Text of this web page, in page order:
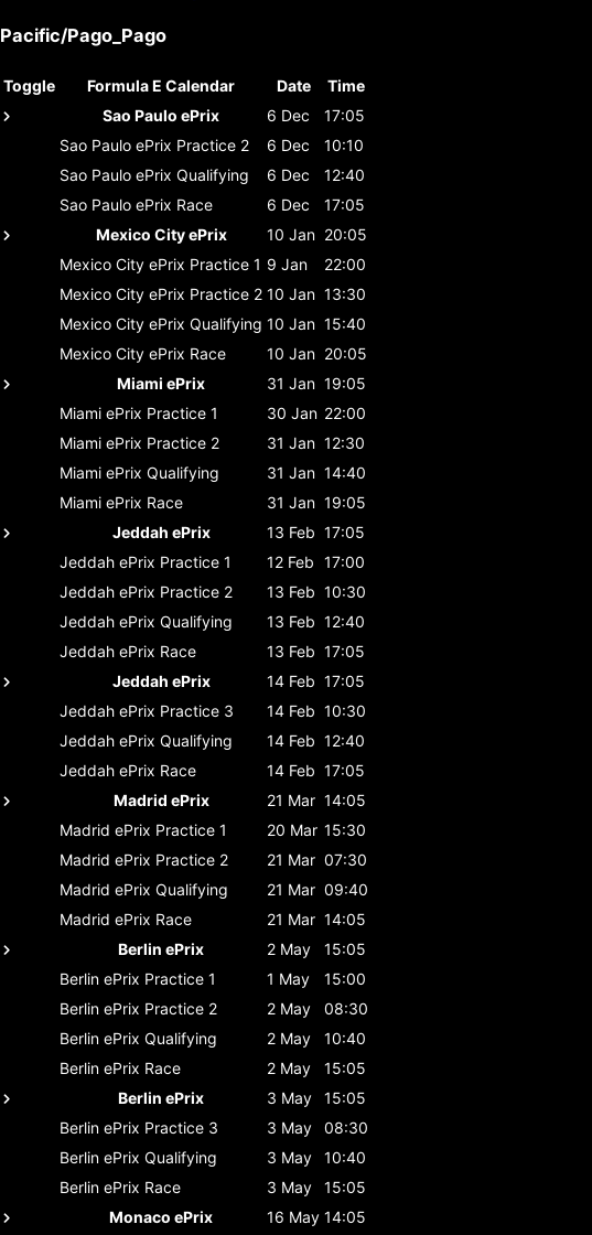
Pacific/Pago_Pago
Toggle Formula E Calendar Date
Time
Sao Paulo ePrix
6 Dec
17:05
Sao Paulo ePrix Practice 2 6 Dec
10:10
Sao Paulo ePrix Qualifying 6 Dec
12:40
Sao Paulo ePrix Race 6 Dec
17:05
Mexico City ePrix
10 Jan 20:05
Mexico City ePrix Practice 1 9 Jan
22:00
Mexico City ePrix Practice 2 10 Jan 13:30
Mexico City ePrix Qualifying 10 Jan 15:40
Mexico City ePrix Race 10 Jan 20:05
Miami ePrix
31 Jan 19:05
Miami ePrix Practice 1 30 Jan 22:00
Miami ePrix Practice 2 31 Jan 12:30
Miami ePrix Qualifying 31 Jan 14:40
Miami ePrix Race 31 Jan 19:05
Jeddah ePrix
13 Feb 17:05
Jeddah ePrix Practice 1 12 Feb 17:00
Jeddah ePrix Practice 2 13 Feb 10:30
Jeddah ePrix Qualifying 13 Feb 12:40
Jeddah ePrix Race 13 Feb 17:05
Jeddah ePrix
14 Feb 17:05
Jeddah ePrix Practice 3 14 Feb 10:30
Jeddah ePrix Qualifying 14 Feb 12:40
Jeddah ePrix Race 14 Feb 17:05
Madrid ePrix
21 Mar 14:05
Madrid ePrix Practice 1 20 Mar 15:30
Madrid ePrix Practice 2 21 Mar 07:30
Madrid ePrix Qualifying 21 Mar 09:40
Madrid ePrix Race 21 Mar 14:05
Berlin ePrix
2 May
15:05
Berlin ePrix Practice 1 1 May
15:00
Berlin ePrix Practice 2 2 May
08:30
Berlin ePrix Qualifying 2 May
10:40
Berlin ePrix Race 2 May
15:05
Berlin ePrix
3 May
15:05
Berlin ePrix Practice 3 3 May
08:30
Berlin ePrix Qualifying 3 May
10:40
Berlin ePrix Race 3 May
15:05
Monaco ePrix
16 May 14:05